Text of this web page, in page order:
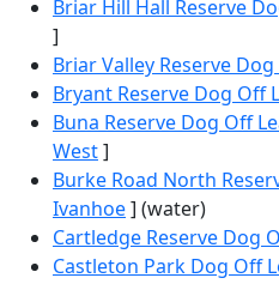
Briar Hill Hall Reserve
]
Briar Valley Reserve
Bryant Reserve Dog Off
Buna Reserve Dog Off
West]
Burke Road North
Ivanhoe] (water)
Cartledge Reserve Dog
Castleton Park Dog Off